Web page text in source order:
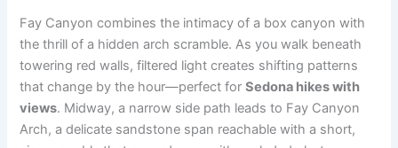
Fay Canyon combines the intimacy of a box canyon with
the thrill of a hidden arch scramble. As you walk beneath
towering red walls, filtered light creates shifting patterns
that change by the hour—perfect forSedona hikes with
views. Midway, a narrow side path leads to Fay Canyon
Arch, a delicate sandstone span reachable with a short,